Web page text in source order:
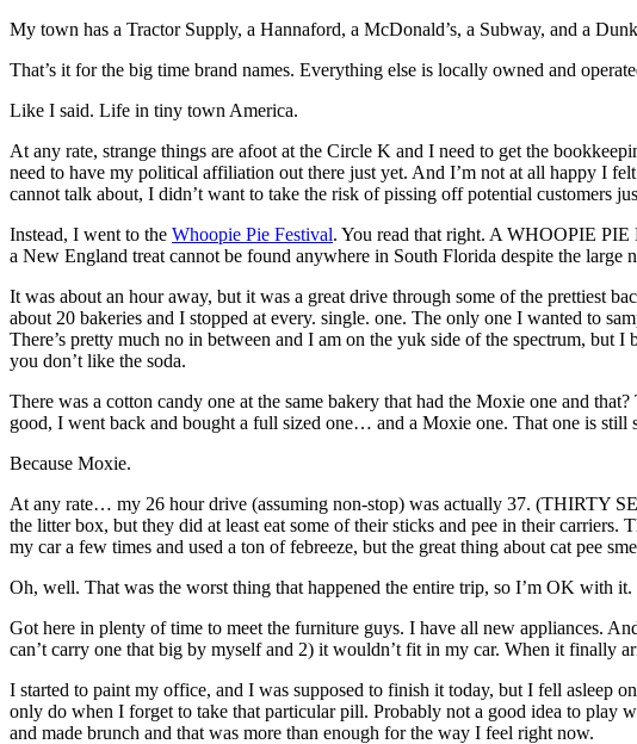
My town has a Tractor Supply, a Hannaford, a McDonald’s, a Subway, and a
That’s it for the big time brand names. Everything else is locally owned and
Like I said. Life in tiny town America.
At any rate, strange things are afoot at the Circle K and I need to get the
need to have my political affiliation out there just yet. And I’m not at all happy I
cannot talk about, I didn’t want to take the risk of pissing off potential customers
Instead, I went to the Whoopie Pie Festival. You read that right. A WHOOPIE
a New England treat cannot be found anywhere in South Florida despite the large
It was about an hour away, but it was a great drive through some of the prettiest
about 20 bakeries and I stopped at every. single. one. The only one I wanted to
There’s pretty much no in between and I am on the yuk side of the spectrum, but
you don’t like the soda.
There was a cotton candy one at the same bakery that had the Moxie one and
good, I went back and bought a full sized one… and a Moxie one. That one is still
Because Moxie.
At any rate… my 26 hour drive (assuming non-stop) was actually 37. (THIRTY
the litter box, but they did at least eat some of their sticks and pee in their carriers.
my car a few times and used a ton of febreeze, but the great thing about cat pee
Oh, well. That was the worst thing that happened the entire trip, so I’m OK with it.
Got here in plenty of time to meet the furniture guys. I have all new appliances.
can’t carry one that big by myself and 2) it wouldn’t fit in my car. When it finally
I started to paint my office, and I was supposed to finish it today, but I fell asleep
only do when I forget to take that particular pill. Probably not a good idea to play
and made brunch and that was more than enough for the way I feel right now.